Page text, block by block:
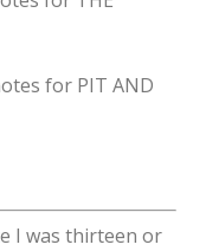
for PIT AND
I was thirteen or